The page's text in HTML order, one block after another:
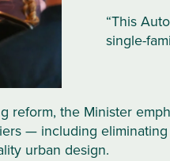
“This
single-
reform, the Minister
— including
urban design.